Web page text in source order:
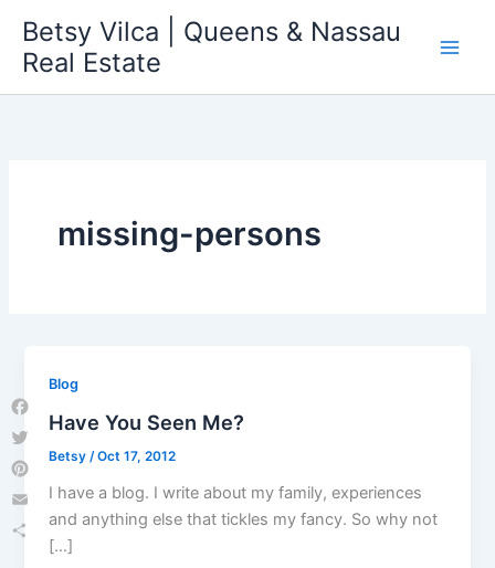
content
Betsy Vilca | Queens & Nassau
Real Estate
missing-persons
Blog
Have You Seen Me?
Betsy /Oct 17, 2012
I have a blog. I write about my family, experiences
and anything else that tickles my fancy. So why not
[…]
Facebook
Twitter
Pinterest
Email
Share